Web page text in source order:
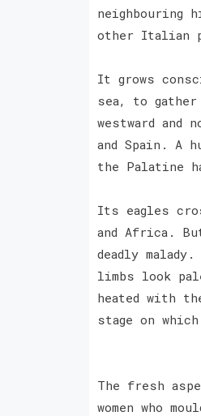
neighbouring
other Italian
It grows
sea, to
westward and
and Spain. A
the Palatine
Its eagles
and Africa.
deadly
limbs look
heated with
stage on
The fresh
women who